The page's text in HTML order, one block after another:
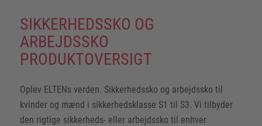
SIKKERHEDSSKO OG
ARBEJDSSKO
PRODUKTOVERSIGT
Oplev ELTENs verden. Sikkerhedssko og arbejdssko til
kvinder og mænd i sikkerhedsklasse S1 til S3. Vi tilbyder
den rigtige sikkerheds- eller arbejdssko til enhver